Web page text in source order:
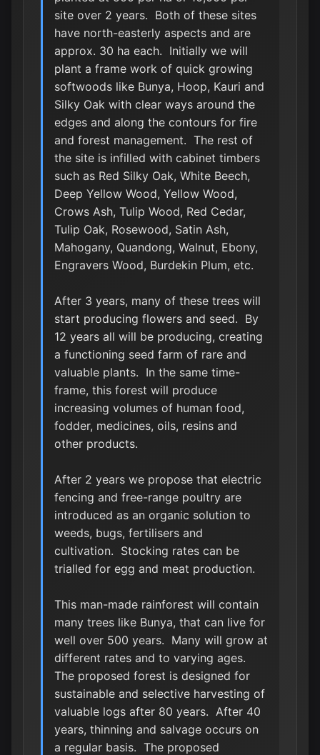
site over 2 years. Both of these sites
have north-easterly aspects and are
approx. 30 ha each. Initially we will
plant a frame work of quick growing
softwoods like Bunya, Hoop, Kauri and
Silky Oak with clear ways around the
edges and along the contours for fire
and forest management. The rest of
the site is infilled with cabinet timbers
such as Red Silky Oak, White Beech,
Deep Yellow Wood, Yellow Wood,
Crows Ash, Tulip Wood, Red Cedar,
Tulip Oak, Rosewood, Satin Ash,
Mahogany, Quandong, Walnut, Ebony,
Engravers Wood, Burdekin Plum, etc.
After 3 years, many of these trees will
start producing flowers and seed. By
12 years all will be producing, creating
a functioning seed farm of rare and
valuable plants. In the same time-
frame, this forest will produce
increasing volumes of human food,
fodder, medicines, oils, resins and
other products.
After 2 years we propose that electric
fencing and free-range poultry are
introduced as an organic solution to
weeds, bugs, fertilisers and
cultivation. Stocking rates can be
trialled for egg and meat production.
This man-made rainforest will contain
many trees like Bunya, that can live for
well over 500 years. Many will grow at
different rates and to varying ages.
The proposed forest is designed for
sustainable and selective harvesting of
valuable logs after 80 years. After 40
years, thinning and salvage occurs on
a regular basis. The proposed